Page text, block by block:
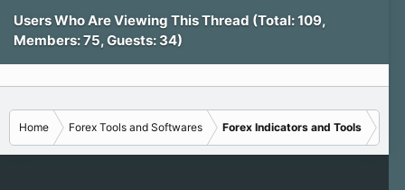
Users Who Are Viewing This Thread (Total: 109,
Members: 75, Guests: 34)
Home Forex Tools and Softwares Forex Indicators and Tools